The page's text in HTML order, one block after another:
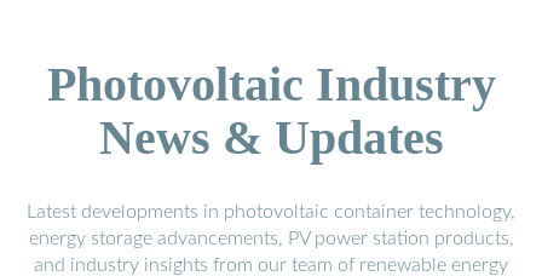
Photovoltaic Industry
News & Updates
Latest developments in photovoltaic container technology,
energy storage advancements, PV power station products,
and industry insights from our team of renewable energy